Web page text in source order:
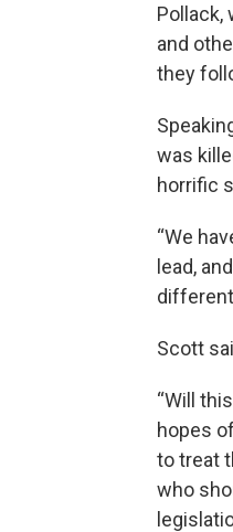
Pollack,
and
they
was
horrific
“We
lead,
Scott
“Will
hopes
to treat
who